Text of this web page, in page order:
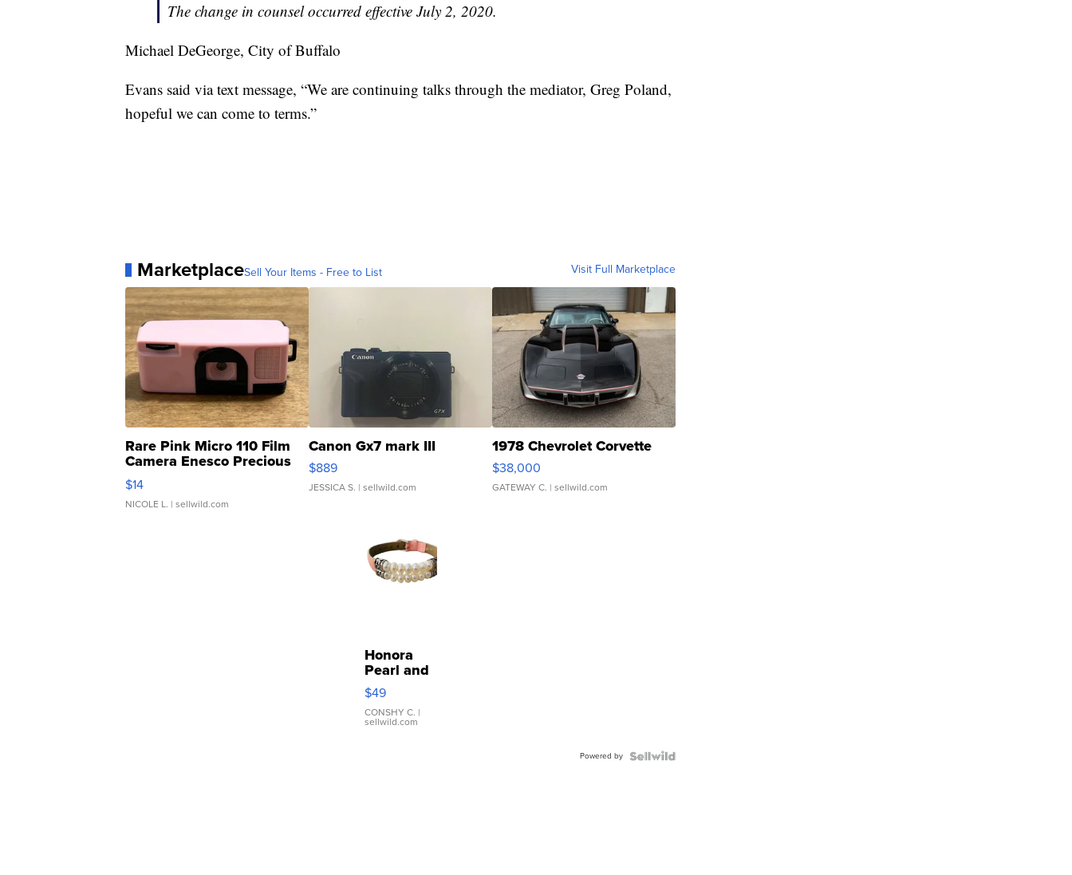
The change in counsel occurred effective July 2, 2020.
Michael DeGeorge, City of Buffalo
Evans said via text message, “We are continuing talks through the mediator, Greg Poland,
hopeful we can come to terms.”
MarketplaceSell Your Items - Free to List Visit Full Marketplace
Rare Pink Micro 110 Film
Camera Enesco Precious
Moments TD4
$14
NICOLE L. | sellwild.com
Canon Gx7 mark III
$889
JESSICA S. | sellwild.com
1978 Chevrolet Corvette
$38,000
GATEWAY C. | sellwild.com
Honora
Pearl and
Pink
Leather
Bracelet
Adjustable
$49
CONSHY C. |
sellwild.com
Powered by